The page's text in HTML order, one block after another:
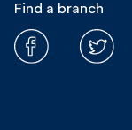
Find a branch